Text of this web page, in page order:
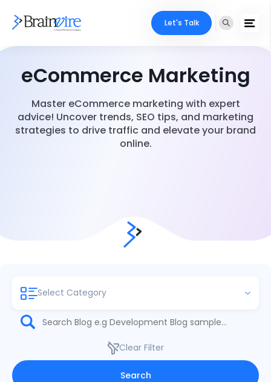
Let's Talk
eCommerce Marketing
Master eCommerce marketing with expert
advice! Uncover trends, SEO tips, and marketing
strategies to drive traffic and elevate your brand
online.
Select Category
Clear Filter
Search